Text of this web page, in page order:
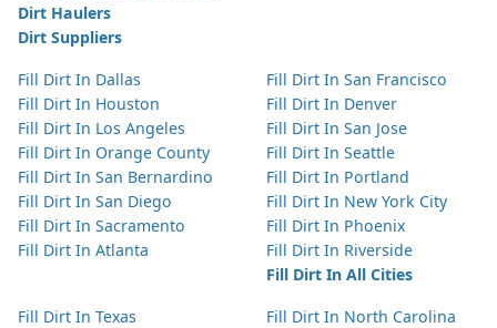
Dirt Haulers
Dirt Suppliers
Fill Dirt In Dallas
Fill Dirt In Houston
Fill Dirt In Los Angeles
Fill Dirt In Orange County
Fill Dirt In San Bernardino
Fill Dirt In San Diego
Fill Dirt In Sacramento
Fill Dirt In Atlanta
Fill Dirt In San Francisco
Fill Dirt In Denver
Fill Dirt In San Jose
Fill Dirt In Seattle
Fill Dirt In Portland
Fill Dirt In New York City
Fill Dirt In Phoenix
Fill Dirt In Riverside
Fill Dirt In All Cities
Fill Dirt In Texas
Fill Dirt In North Carolina